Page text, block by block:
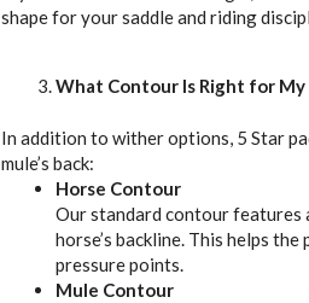
shape for your saddle and riding
What Contour Is Right for My
In addition to wither options, 5 Star
mule’s back:
Horse Contour
Our standard contour features
horse’s backline. This helps
pressure points.
Mule Contour